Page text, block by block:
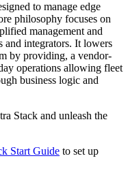
to manage edge
philosophy focuses on
management and
integrators. It lowers
by providing, a vendor-
operations allowing fleet
business logic and
Stack and unleash the
Start Guide to set up